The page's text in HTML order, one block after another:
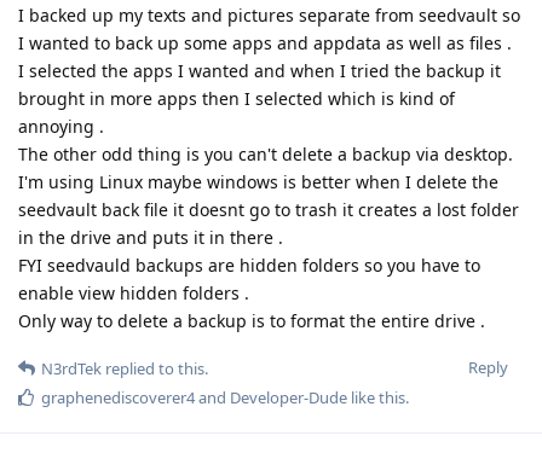
I backed up my texts and pictures separate from seedvault so
I wanted to back up some apps and appdata as well as files .
I selected the apps I wanted and when I tried the backup it
brought in more apps then I selected which is kind of
annoying .
The other odd thing is you can't delete a backup via desktop.
I'm using Linux maybe windows is better when I delete the
seedvault back file it doesnt go to trash it creates a lost folder
in the drive and puts it in there .
FYI seedvauld backups are hidden folders so you have to
enable view hidden folders .
Only way to delete a backup is to format the entire drive .
Reply
N3rdTek replied to this.
graphenediscoverer4and Developer-Dude like this.